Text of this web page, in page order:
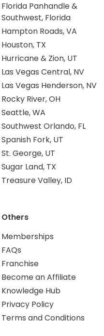
Florida Panhandle &
Southwest, Florida
Hampton Roads, VA
Houston, TX
Hurricane & Zion, UT
Las Vegas Central, NV
Las Vegas Henderson, NV
Rocky River, OH
Seattle, WA
Southwest Orlando, FL
Spanish Fork, UT
St. George, UT
Sugar Land, TX
Treasure Valley, ID
Others
Memberships
FAQs
Franchise
Become an Affiliate
Knowledge Hub
Privacy Policy
Terms and Conditions